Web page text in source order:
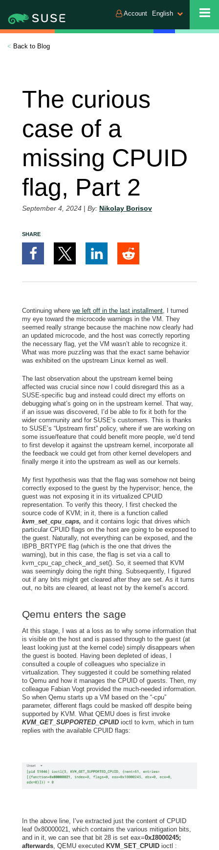
Account English
< Back to Blog
The curious
case of a
missing CPUID
flag, Part 2
September 4, 2024 | By: Nikolay Borisov
SHARE
Continuing where we left off in the last installment, I turned
my eye toward the microcode warnings in the VM. They
seemed really strange because the machine now clearly had
an updated microcode, and the host was correctly reporting
the necessary flag, yet the VM wasn’t able to recognize it.
What was more puzzling was that the exact same behavior
was exhibited on the upstream Linux kernel as well.
The last observation about the upstream kernel being
affected was crucial since now I could disregard this as a
SUSE-specific bug and instead could direct my efforts on
debugging what’s going on in the upstream kernel. That way,
if an issue was discovered, I’d be able to fix it both for the
wider community and for SUSE’s customers. This is thanks
to SUSE’s “Upstream first” policy, where if we are working on
some issue/feature that could benefit more people, we’d tend
to first develop it against the upstream kernel, incorporate all
the feedback we could get from other kernel developers and
finally merge it into the upstream as well as our kernels.
My first hypothesis was that the flag was somehow not being
correctly exposed to the guest by the hypervisor; hence, the
guest was not exposing it in its virtualized CPUID
representation. To verify this theory, I first checked the
source code of KVM; in it, there is a function called
kvm_set_cpu_caps, and it contains logic that drives which
particular CPUID flags on the host are going to be exposed to
the guest. Naturally, not everything can be exposed, and the
IBPB_BRTYPE flag (which is the one that drives the
warning), but in this case, the flag is set via a call to
kvm_cpu_cap_check_and_set(). So, it seemed that KVM
was seemingly doing the right thing. Subsequently, I figured
out if any bits might get cleared after they are set. As it turns
out, no bits are cleared, at least not by the kernel’s accord.
Qemu enters the sage
At this stage, I was at a loss as to why some information that
is visible on the host and is passed through to the guest (at
least looking just at the kernel code) simply disappears when
the guest is booted. Having been depleted of ideas, I
consulted a couple of colleagues who specialize in
virtualization. They suggested it could be something related
to Qemu and how it manages the CPUID of guests. Then, my
colleague Fabian Vogt provided the much-needed information.
So when Qemu starts up a VM based on the “-cpu”
parameter, different flags could be masked off despite being
supported by KVM. What QEMU does is first invoke
KVM_GET_SUPPORTED_CPUID ioctl to kvm, which in turn
replies with the available CPUID flags:
In the above line, I’ve extracted just the content of CPUID
leaf 0x80000021, which contains the various mitigation bits,
and in it, we can see that bit 28 is set eax=0x18000245;
afterwards , QEMU executed KVM_SET_CPUID ioctl :